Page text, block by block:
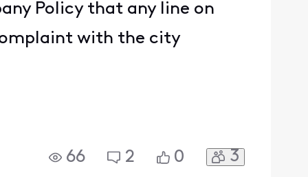
Policy that any line on
with the city
66 2 0 3